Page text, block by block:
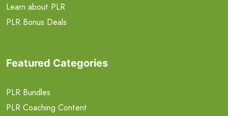
Learn about PLR
PLR Bonus Deals
Featured Categories
PLR Bundles
PLR Coaching Content